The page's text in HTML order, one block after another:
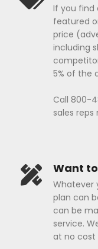
If you find
featured
price
including
5% of the
Call 800-
sales reps
Want
Whatever
plan can
can be
service.
at no cost